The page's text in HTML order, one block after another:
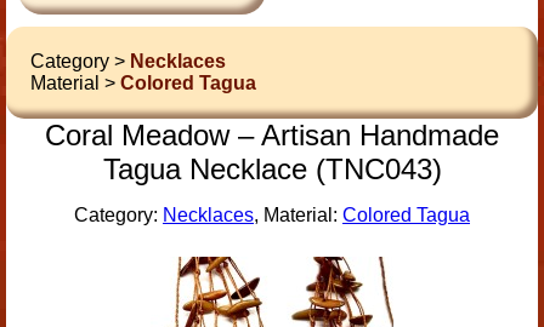
Category > Necklaces
Material > Colored Tagua
Coral Meadow – Artisan Handmade
Tagua Necklace (TNC043)
Category: Necklaces, Material: Colored Tagua